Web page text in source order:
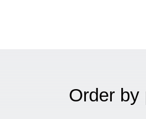
Order by